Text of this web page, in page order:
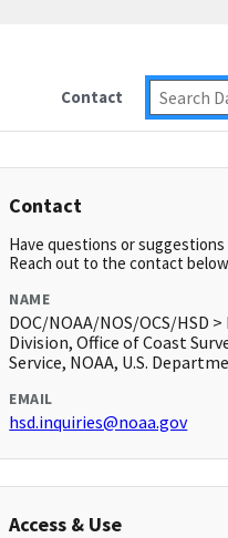
Contact
Contact
Have questions or
Reach out to the contact
NAME
DOC/NOAA/NOS/OCS/HSD
Division, Office of Coast
Service, NOAA, U.S.
EMAIL
hsd.inquiries@noaa.gov
Access & Use